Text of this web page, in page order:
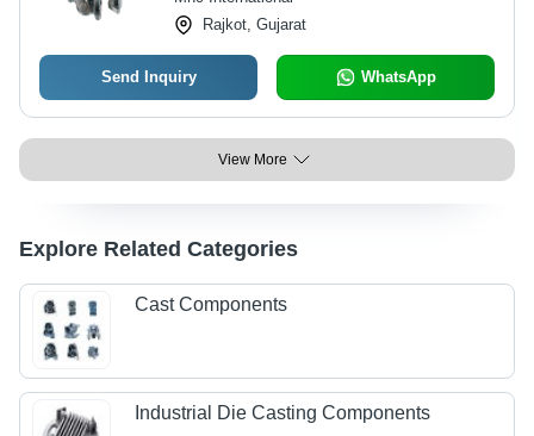
Rajkot, Gujarat
Send Inquiry WhatsApp
View More
Explore Related Categories
Cast Components
Industrial Die Casting Components